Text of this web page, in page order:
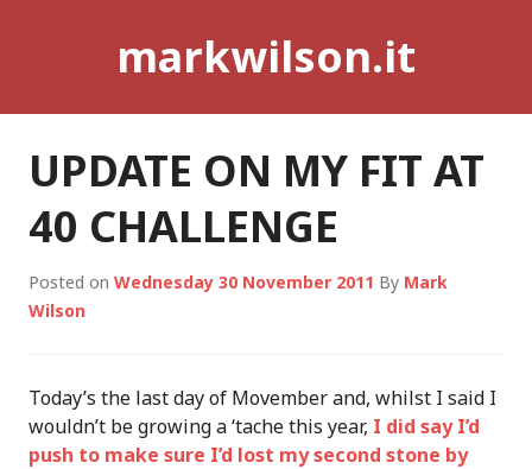
markwilson.it
UPDATE ON MY FIT AT
40 CHALLENGE
Posted on Wednesday 30 November 2011 By Mark
Wilson
Today’s the last day of Movember and, whilst I said I
wouldn’t be growing a ‘tache this year, I did say I’d
push to make sure I’d lost my second stone by